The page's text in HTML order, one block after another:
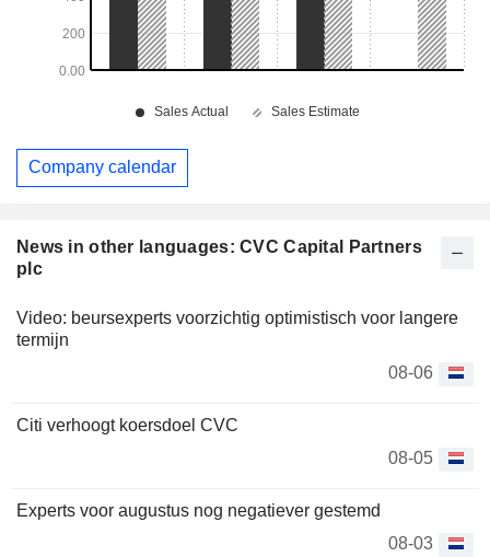
News in other languages: CVC Capital Partners
plc
Video: beursexperts voorzichtig optimistisch voor langere
termijn
08-06
Citi verhoogt koersdoel CVC
08-05
Experts voor augustus nog negatiever gestemd
08-03
Company calendar